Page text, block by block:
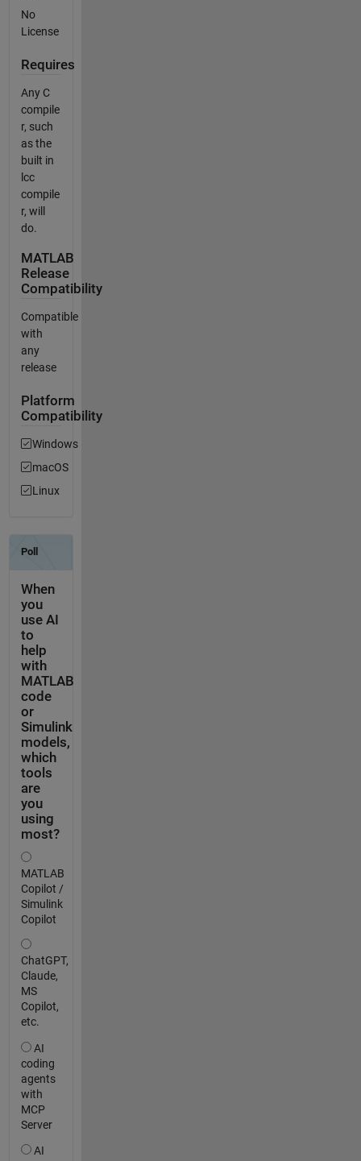
No
License
Requires
Any C
compile
r, such
as the
built in
lcc
compile
r, will
do.
MATLAB
Release
Compatibility
Compatible
with
any
release
Platform
Compatibility
Windows
macOS
Linux